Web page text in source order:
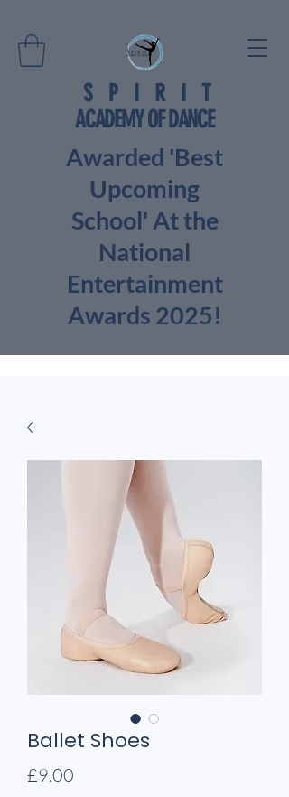
SPIRIT
ACADEMY OF DANCE
Awarded 'Best
Upcoming
School' At the
National
Entertainment
Awards 2025!
Ballet Shoes
£9.00